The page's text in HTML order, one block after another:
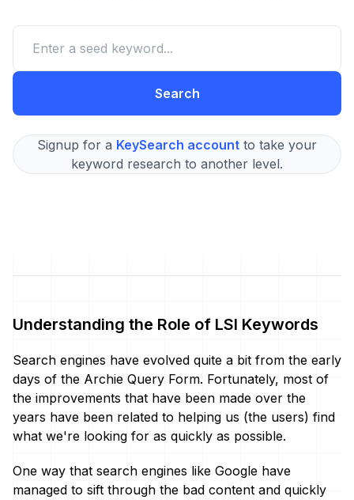
Search
Signup for a KeySearch account to take your
keyword research to another level.
Understanding the Role of LSI Keywords
Search engines have evolved quite a bit from the early
days of the Archie Query Form. Fortunately, most of
the improvements that have been made over the
years have been related to helping us (the users) find
what we're looking for as quickly as possible.
One way that search engines like Google have
managed to sift through the bad content and quickly